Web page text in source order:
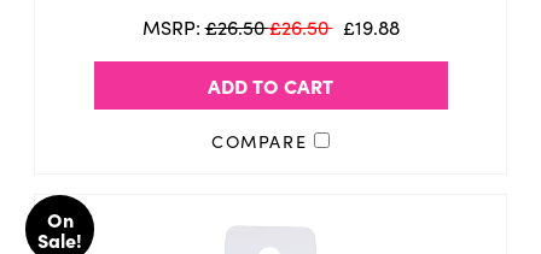
MSRP:£26.50£26.50 £19.88
ADD TO CART
COMPARE
On
Sale!